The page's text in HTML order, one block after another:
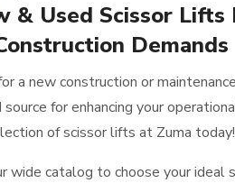
& Used Scissor Lifts
Demands
a new construction or
source for enhancing your
of scissor lifts at Zuma today!
wide catalog to choose your ideal